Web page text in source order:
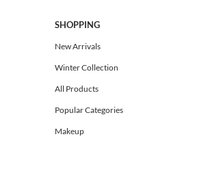
t
a
g
a
m
w
i
t
e
r
SHOPPING
New Arrivals
Winter Collection
All Products
Popular Categories
Makeup